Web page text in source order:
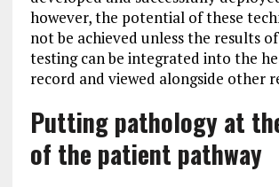
however, the potential of these
not be achieved unless the results
testing can be integrated into the
record and viewed alongside other
Putting pathology at
of the patient pathway